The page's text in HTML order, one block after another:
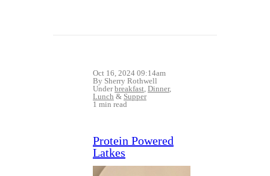
Oct 16, 2024 09:14am
By Sherry Rothwell
Underbreakfast Dinner,
Lunch & Supper
1 min read
Protein Powered
Latkes